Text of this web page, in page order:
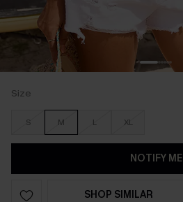
Size
S M L XL
NOTIFY ME
SHOP SIMILAR